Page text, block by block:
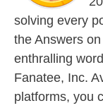
solving every
the Answers
enthralling
Fanatee, Inc.
platforms, you